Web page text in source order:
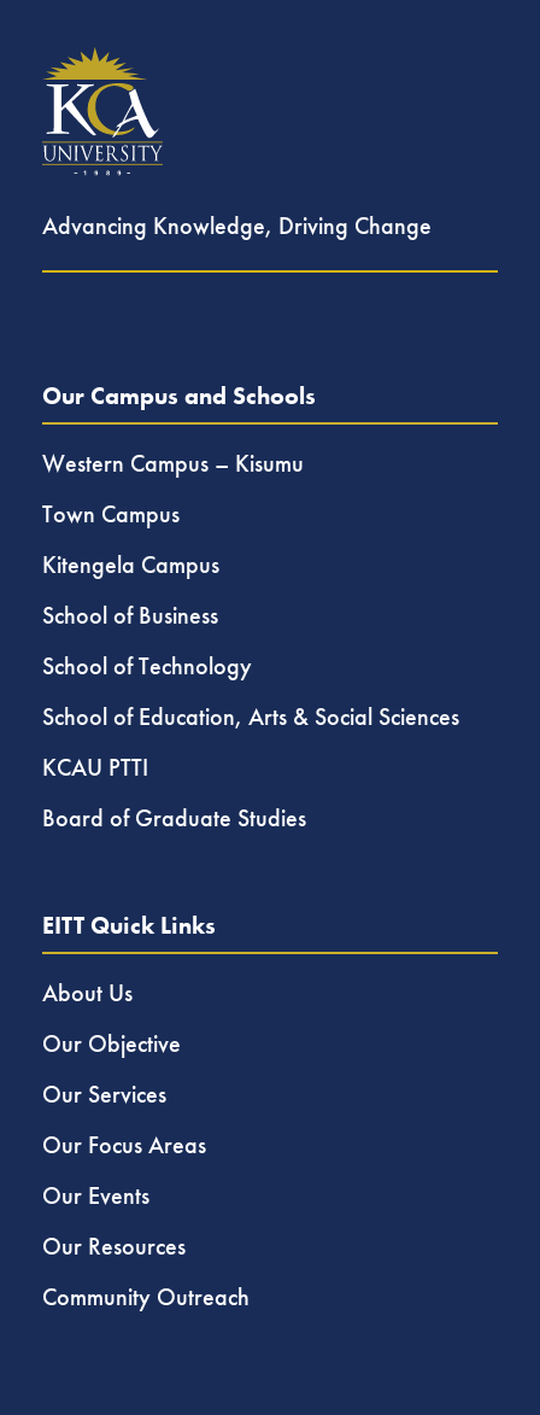
Advancing Knowledge, Driving Change
Our Campus and Schools
Western Campus – Kisumu
Town Campus
Kitengela Campus
School of Business
School of Technology
School of Education, Arts & Social Sciences
KCAU PTTI
Board of Graduate Studies
EITT Quick Links
About Us
Our Objective
Our Services
Our Focus Areas
Our Events
Our Resources
Community Outreach